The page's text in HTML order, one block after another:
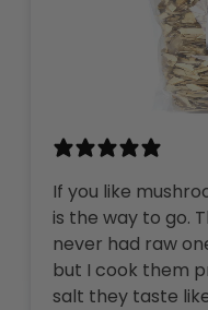
If you like
is the way to go.
never had raw
but I cook them
salt they taste